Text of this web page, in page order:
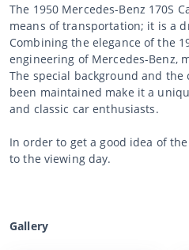
The 1950 Mercedes-Benz 170S
means of transportation; it is a
Combining the elegance of the
engineering of Mercedes-Benz,
The special background and
been maintained make it a
and classic car enthusiasts.
In order to get a good idea of
to the viewing day.
Gallery